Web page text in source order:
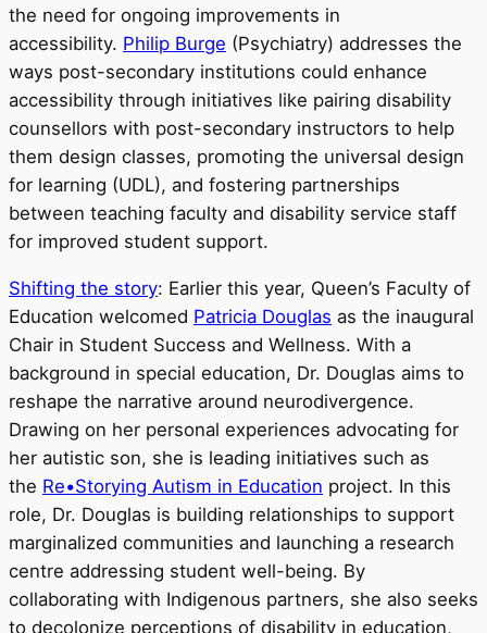
the need for ongoing improvements in
accessibility. Philip Burge (Psychiatry) addresses the
ways post-secondary institutions could enhance
accessibility through initiatives like pairing disability
counsellors with post-secondary instructors to help
them design classes, promoting the universal design
for learning (UDL), and fostering partnerships
between teaching faculty and disability service staff
for improved student support.
Shifting the story: Earlier this year, Queen’s Faculty of
Education welcomed Patricia Douglas as the inaugural
Chair in Student Success and Wellness. With a
background in special education, Dr. Douglas aims to
reshape the narrative around neurodivergence.
Drawing on her personal experiences advocating for
her autistic son, she is leading initiatives such as
the Re•Storying Autism in Education project. In this
role, Dr. Douglas is building relationships to support
marginalized communities and launching a research
centre addressing student well-being. By
collaborating with Indigenous partners, she also seeks
to decolonize perceptions of disability in education,